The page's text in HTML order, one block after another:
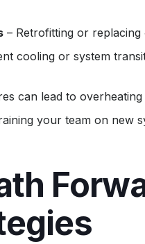
– Retrofitting or replacing
cooling or system
can lead to
your team on new